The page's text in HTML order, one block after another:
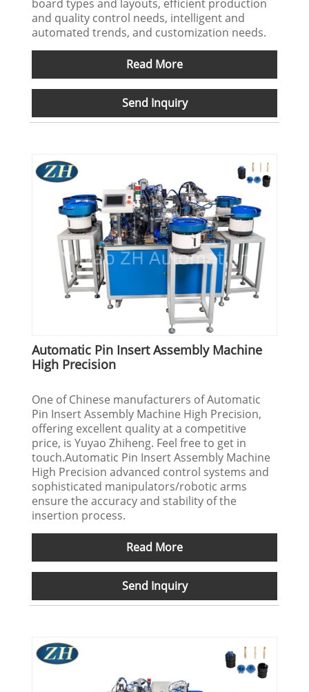
board types and layouts, efficient production
and quality control needs, intelligent and
automated trends, and customization needs.
Read More
Send Inquiry
Automatic Pin Insert Assembly Machine
High Precision
One of Chinese manufacturers of Automatic
Pin Insert Assembly Machine High Precision,
offering excellent quality at a competitive
price, is Yuyao Zhiheng. Feel free to get in
touch.Automatic Pin Insert Assembly Machine
High Precision advanced control systems and
sophisticated manipulators/robotic arms
ensure the accuracy and stability of the
insertion process.
Read More
Send Inquiry